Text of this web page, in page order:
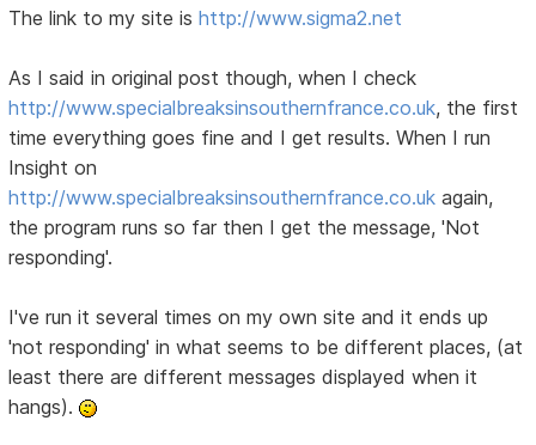
The link to my site ishttp://www.sigma2.net
As I said in original post though, when I check
http://www.specialbreaksinsouthernfrance.co.uk, the first
time everything goes fine and I get results. When I run
Insight on
http://www.specialbreaksinsouthernfrance.co.uk again,
the program runs so far then I get the message, 'Not
responding'.
I've run it several times on my own site and it ends up
'not responding' in what seems to be different places, (at
least there are different messages displayed when it
hangs).